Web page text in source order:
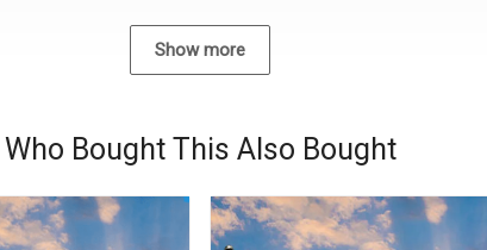
Show more
Who Bought This Also Bought